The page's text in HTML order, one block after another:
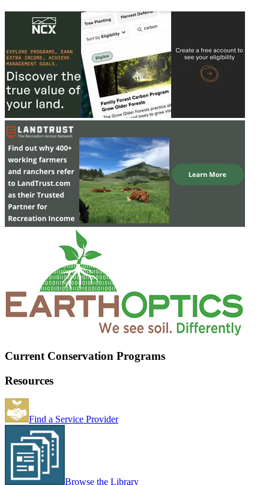
Current Conservation Programs
Resources
Find a Service Provider
Browse the Library